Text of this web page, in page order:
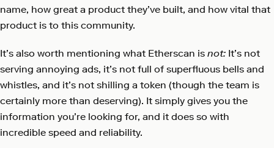
name, how great a product they’ve built, and how vital that
product is to this community.
It’s also worth mentioning what Etherscan is not: It’s not
serving annoying ads, it’s not full of superfluous bells and
whistles, and it’s not shilling a token (though the team is
certainly more than deserving). It simply gives you the
information you’re looking for, and it does so with
incredible speed and reliability.